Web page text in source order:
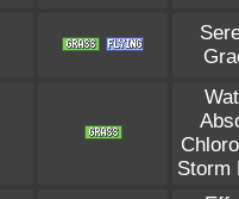
Storm